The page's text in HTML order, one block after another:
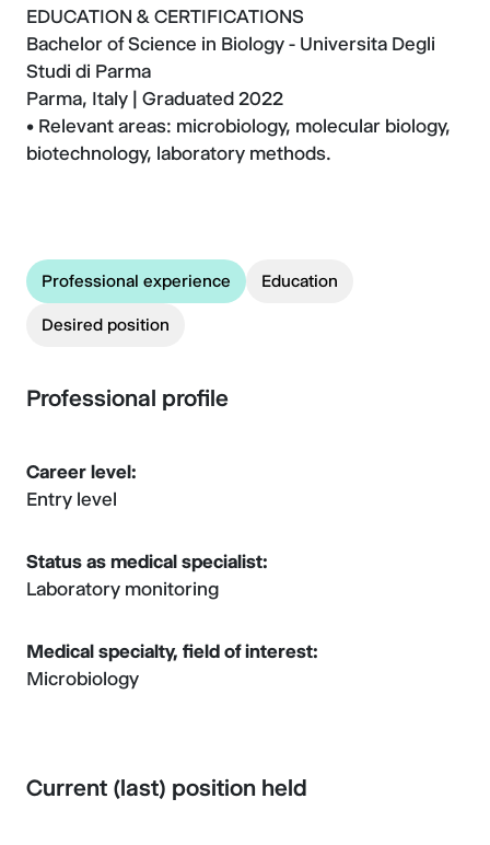
EDUCATION & CERTIFICATIONS
Bachelor of Science in Biology - Universita Degli
Studi di Parma
Parma, Italy | Graduated 2022
• Relevant areas: microbiology, molecular biology,
biotechnology, laboratory methods.
Professional experience Education
Desired position
Professional profile
Career level:
Entry level
Status as medical specialist:
Laboratory monitoring
Medical specialty, field of interest:
Microbiology
Current (last) position held